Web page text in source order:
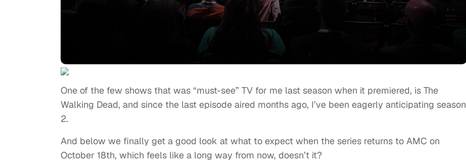
One of the few shows that was “must-see” TV for me last season when it premiered, is The
Walking Dead, and since the last episode aired months ago, I’ve been eagerly anticipating season
2.
And below we finally get a good look at what to expect when the series returns to AMC on
October 18th, which feels like a long way from now, doesn’t it?